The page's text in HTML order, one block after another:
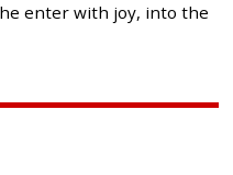
enter with joy, into the